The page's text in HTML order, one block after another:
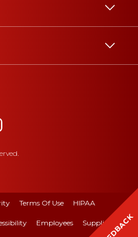
Terms Of Use HIPAA
Employees Suppliers